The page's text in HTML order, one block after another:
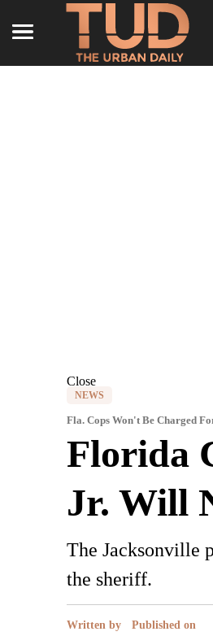
Close
NEWS
Fla. Cops Won't Be Charged
Florida
Jr. Will
The Jacksonville
the sheriff.
Written by Published on